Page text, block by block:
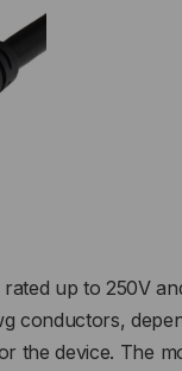
up to 250V
conductors,
the device. The